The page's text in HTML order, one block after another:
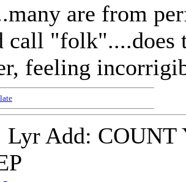
are from
call "folk"....does
feeling
Lyr Add: COUNT